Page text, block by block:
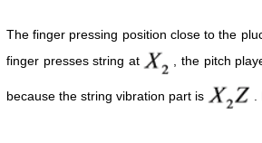
The finger pressing position close to the
finger presses string at
, the pitch
because the string vibration part is